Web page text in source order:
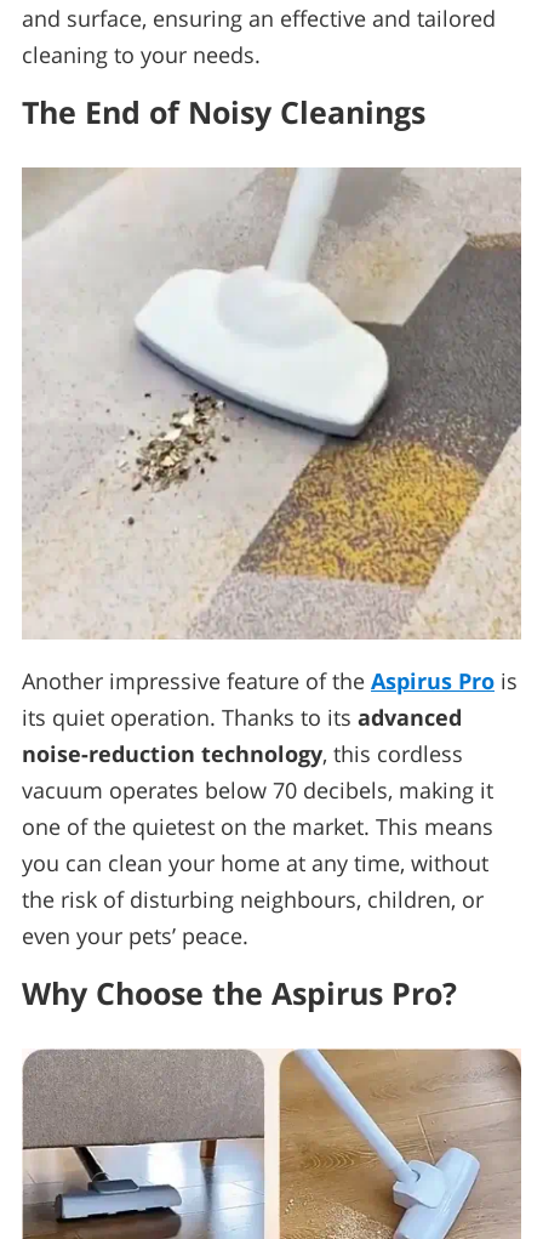
and surface, ensuring an effective and tailored
cleaning to your needs.
The End of Noisy Cleanings
Another impressive feature of the Aspirus Pro is
its quiet operation. Thanks to its advanced
noise-reduction technology, this cordless
vacuum operates below 70 decibels, making it
one of the quietest on the market. This means
you can clean your home at any time, without
the risk of disturbing neighbours, children, or
even your pets’ peace.
Why Choose the Aspirus Pro?